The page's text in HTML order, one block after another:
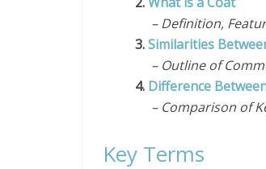
– Definition,
3.Similarities
– Outline of
4. Difference
– Comparison of
Key Terms